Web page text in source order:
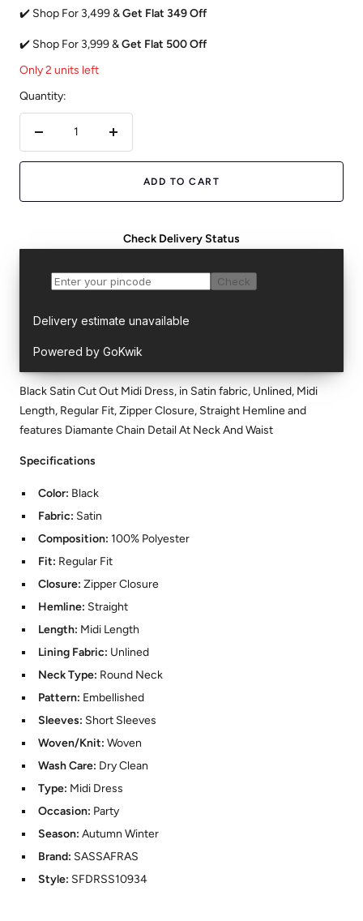
✔️ Shop For 3,499 &Get Flat 349 Off
✔️ Shop For 3,999 &Get Flat 500 Off
Only 2 units left
Quantity:
quantity
Increase
quantity
ADD TO CART
Check Delivery Status
Black Satin Cut Out Midi Dress, in Satin fabric, Unlined, Midi
Length, Regular Fit, Zipper Closure, Straight Hemline and
features Diamante Chain Detail At Neck And Waist
Specifications
Color: Black
Fabric: Satin
Composition: 100% Polyester
Fit: Regular Fit
Closure: Zipper Closure
Hemline: Straight
Length: Midi Length
Lining Fabric: Unlined
Neck Type: Round Neck
Pattern: Embellished
Sleeves: Short Sleeves
Woven/Knit: Woven
Wash Care: Dry Clean
Type: Midi Dress
Occasion: Party
Season: Autumn Winter
Brand: SASSAFRAS
Style: SFDRSS10934